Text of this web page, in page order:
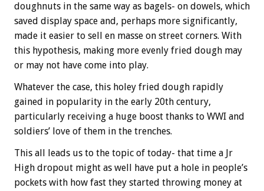
doughnuts in the same way as bagels- on dowels, which
saved display space and, perhaps more significantly,
made it easier to sell en masse on street corners. With
this hypothesis, making more evenly fried dough may
or may not have come into play.
Whatever the case, this holey fried dough rapidly
gained in popularity in the early 20th century,
particularly receiving a huge boost thanks to WWI and
soldiers’ love of them in the trenches.
This all leads us to the topic of today- that time a Jr
High dropout might as well have put a hole in people’s
pockets with how fast they started throwing money at